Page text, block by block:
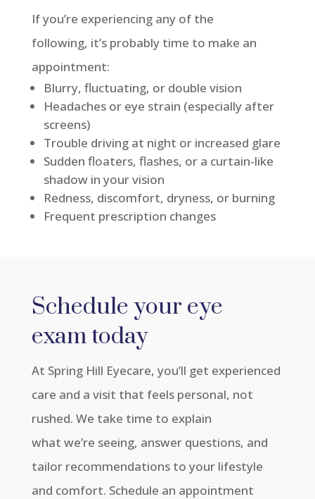
If you’re experiencing any of the
following, it’s probably time to make an
appointment:
Blurry, fluctuating, or double vision
Headaches or eye strain (especially after
screens)
Trouble driving at night or increased glare
Sudden floaters, flashes, or a curtain-like
shadow in your vision
Redness, discomfort, dryness, or burning
Frequent prescription changes
Schedule your eye
exam today
At Spring Hill Eyecare, you’ll get experienced
care and a visit that feels personal, not
rushed. We take time to explain
what we’re seeing, answer questions, and
tailor recommendations to your lifestyle
and comfort. Schedule an appointment